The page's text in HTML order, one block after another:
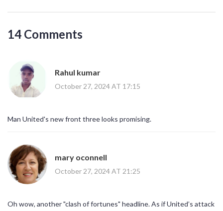
14 Comments
Rahul kumar
October 27, 2024 AT 17:15
Man United's new front three looks promising.
mary oconnell
October 27, 2024 AT 21:25
Oh wow, another "clash of fortunes" headline. As if United’s attack